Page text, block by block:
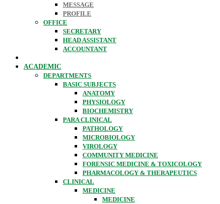
MESSAGE
PROFILE
OFFICE
SECRETARY
HEAD ASSISTANT
ACCOUNTANT
ACADEMIC
DEPARTMENTS
BASIC SUBJECTS
ANATOMY
PHYSIOLOGY
BIOCHEMISTRY
PARA CLINICAL
PATHOLOGY
MICROBIOLOGY
VIROLOGY
COMMUNITY MEDICINE
FORENSIC MEDICINE & TOXICOLOGY
PHARMACOLOGY & THERAPEUTICS
CLINICAL
MEDICINE
MEDICINE